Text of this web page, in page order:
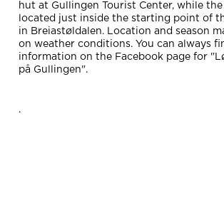
hut at Gullingen Tourist Center, while
located just inside the starting point of
in Breiastøldalen. Location and season
on weather conditions. You can always
information on the Facebook page for
på Gullingen".
.